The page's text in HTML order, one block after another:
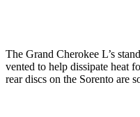
The Grand Cherokee L’s
vented to help dissipate heat
rear discs on the Sorento are